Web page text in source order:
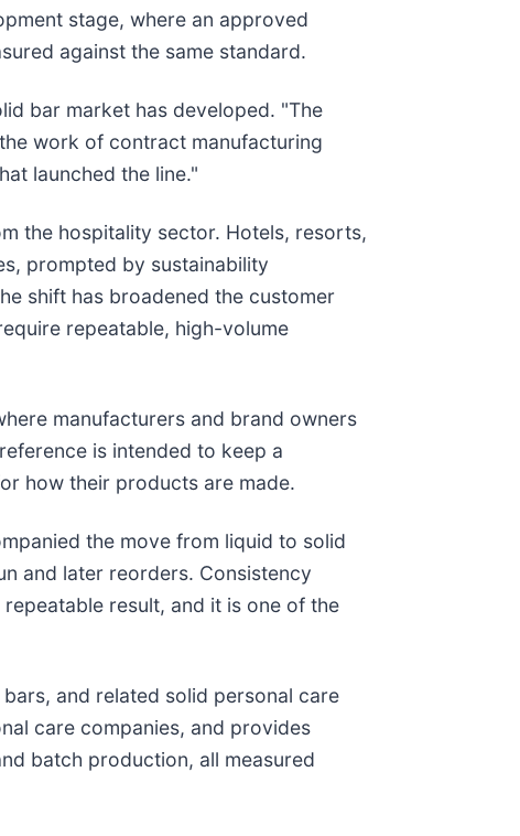
stage, where an approved
against the same standard.
bar market has developed. "The
work of contract manufacturing
launched the line."
the hospitality sector. Hotels, resorts,
prompted by sustainability
shift has broadened the customer
repeatable, high-volume
manufacturers and brand owners
is intended to keep a
how their products are made.
the move from liquid to solid
and later reorders. Consistency
result, and it is one of the
and related solid personal care
care companies, and provides
batch production, all measured